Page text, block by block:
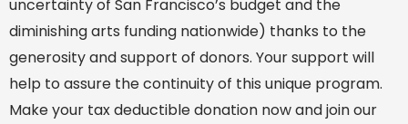
uncertainty of San Francisco’s budget and the
diminishing arts funding nationwide) thanks to the
generosity and support of donors. Your support will
help to assure the continuity of this unique program.
Make your tax deductible donation now and join our